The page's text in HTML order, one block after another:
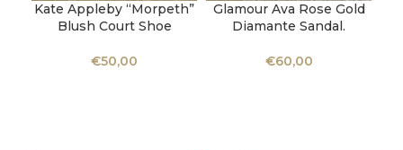
Kate Appleby “Morpeth”
Blush Court Shoe
€50,00
Glamour Ava Rose Gold
Diamante Sandal.
€60,00